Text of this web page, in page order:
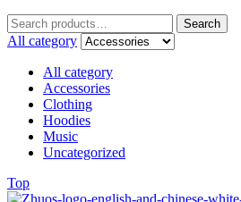
Search
All category
All category
Accessories
Clothing
Hoodies
Music
Uncategorized
Top